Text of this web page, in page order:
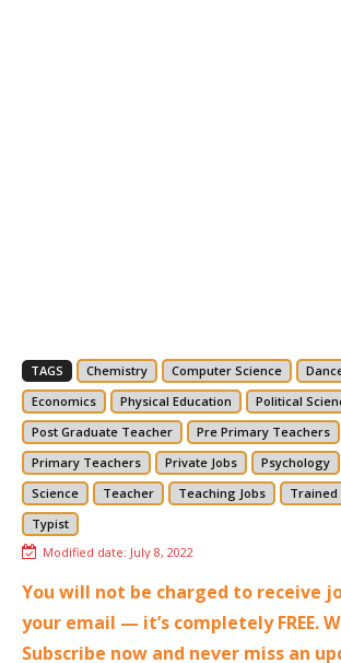
TAGS Chemistry Computer Science
Economics
Physical Education
Political
Post Graduate Teacher
Pre Primary Teachers
Primary Teachers
Private Jobs Psychology
Science
Teacher Teaching Jobs
Trained
Typist
Modified date: July 8, 2022
You will not be charged to receive
your email — it’s completely FREE.
Subscribe now and never miss an